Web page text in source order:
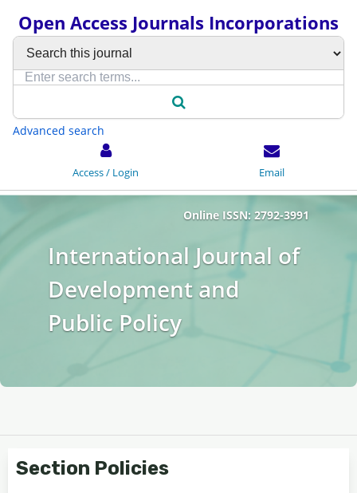
Open Access Journals Incorporations
Advanced search
Access / Login Email
International Journal of
Development and
Public Policy
Online ISSN: 2792-3991
Section Policies